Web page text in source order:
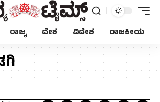
ರಾಜ್ಯ ದೇಶ ವಿದೇಶ ರಾಜಕೀಯ